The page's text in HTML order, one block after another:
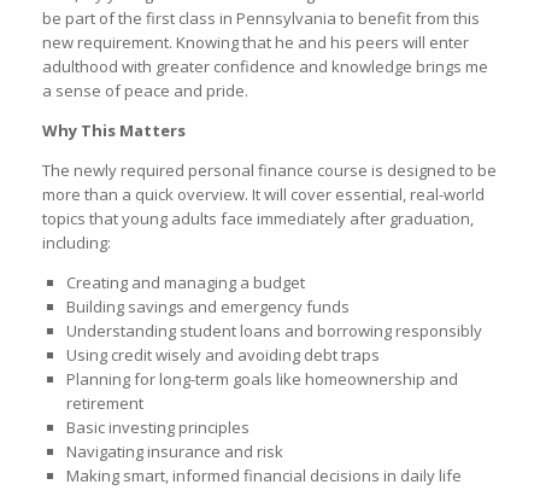
be part of the first class in Pennsylvania to benefit from this
new requirement. Knowing that he and his peers will enter
adulthood with greater confidence and knowledge brings me
a sense of peace and pride.
Why This Matters
The newly required personal finance course is designed to be
more than a quick overview. It will cover essential, real-world
topics that young adults face immediately after graduation,
including:
Creating and managing a budget
Building savings and emergency funds
Understanding student loans and borrowing responsibly
Using credit wisely and avoiding debt traps
Planning for long-term goals like homeownership and
retirement
Basic investing principles
Navigating insurance and risk
Making smart, informed financial decisions in daily life